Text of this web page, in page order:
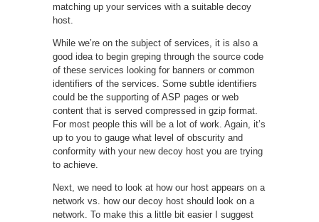
matching up your services with a suitable decoy
host.
While we’re on the subject of services, it is also a
good idea to begin greping through the source code
of these services looking for banners or common
identifiers of the services. Some subtle identifiers
could be the supporting of ASP pages or web
content that is served compressed in gzip format.
For most people this will be a lot of work. Again, it’s
up to you to gauge what level of obscurity and
conformity with your new decoy host you are trying
to achieve.
Next, we need to look at how our host appears on a
network vs. how our decoy host should look on a
network. To make this a little bit easier I suggest